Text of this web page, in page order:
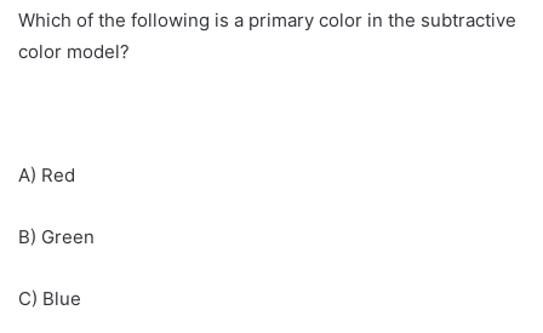
Which of the following is a primary color in the subtractive
color model?
A) Red
B) Green
C) Blue